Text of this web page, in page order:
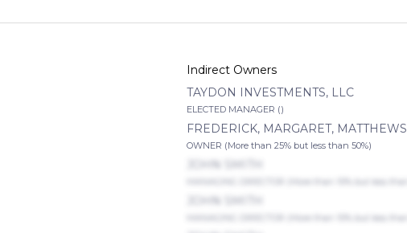
Indirect Owners
TAYDON INVESTMENTS, LLC
ELECTED MANAGER ()
FREDERICK, MARGARET, MATTHEWS
OWNER (More than 25% but less than 50%)